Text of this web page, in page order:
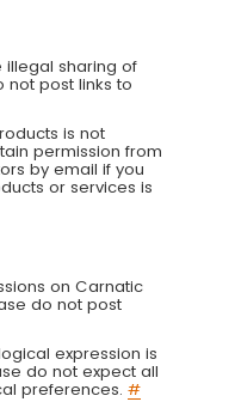
illegal sharing of
not post links to
is not
permission from
by email if you
or services is
on Carnatic
do not post
expression is
do not expect all
preferences. #